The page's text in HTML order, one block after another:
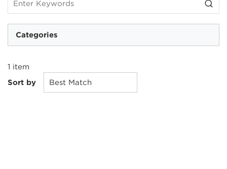
Categories
1 item
Sort by